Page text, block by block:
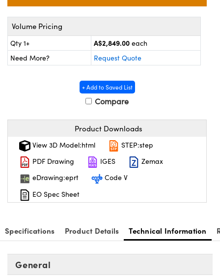
and Couplers
Microscopes
Labs™
Components
Volume Pricing
Qty 1+ A$2,849.00 each
Need More?
Request Quote
+ Add to Saved List
Compare
Product Downloads
View 3D Model:html
STEP:step
PDF Drawing
IGES
Zemax
eDrawing:eprt
Code V
EO Spec Sheet
Specifications Product Details Technical Information
General